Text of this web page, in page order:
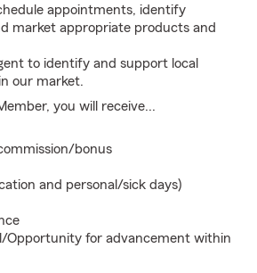
appointments, identify
market appropriate products and
to identify and support local
our market.
you will receive...
bonus
and personal/sick days)
Opportunity for advancement within